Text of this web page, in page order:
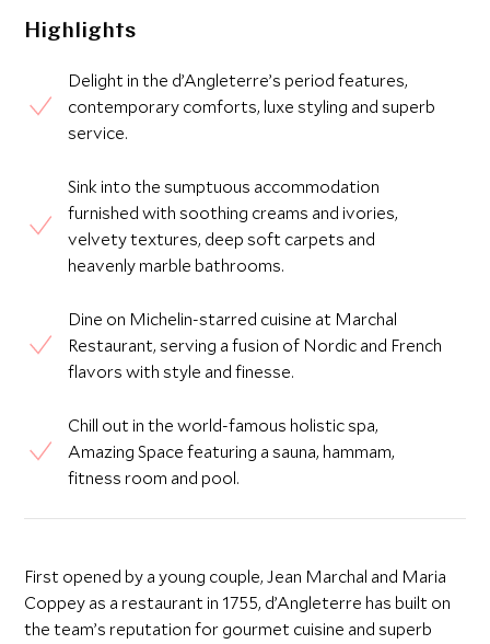
Highlights
Delight in the d’Angleterre’s period features,
contemporary comforts, luxe styling and superb
service.
Sink into the sumptuous accommodation
furnished with soothing creams and ivories,
velvety textures, deep soft carpets and
heavenly marble bathrooms.
Dine on Michelin-starred cuisine at Marchal
Restaurant, serving a fusion of Nordic and French
flavors with style and finesse.
Chill out in the world-famous holistic spa,
Amazing Space featuring a sauna, hammam,
fitness room and pool.
First opened by a young couple, Jean Marchal and Maria
Coppey as a restaurant in 1755, d’Angleterre has built on
the team’s reputation for gourmet cuisine and superb